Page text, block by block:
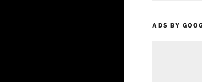
ADS BY